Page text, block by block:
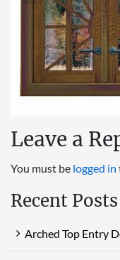
Leave a
You must be logged in
Recent Posts
Arched Top Entry